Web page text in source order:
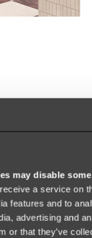
may disable
a service on
features and to
advertising and
or that they’ve